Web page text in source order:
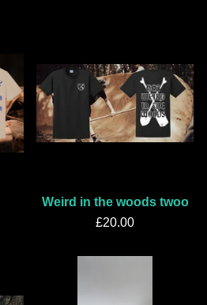
Weird in the woods twoo
£20.00